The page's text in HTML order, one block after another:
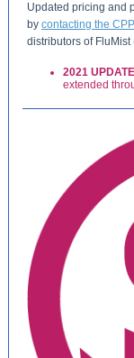
Updated pricing and
by contacting the
distributors of
2021
extended